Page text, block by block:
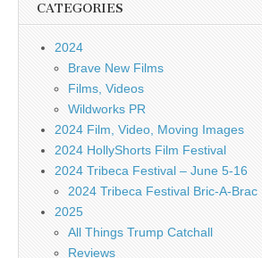
CATEGORIES
2024
Brave New Films
Films, Videos
Wildworks PR
2024 Film, Video, Moving Images
2024 HollyShorts Film Festival
2024 Tribeca Festival – June 5-16
2024 Tribeca Festival Bric-A-Brac
2025
All Things Trump Catchall
Reviews